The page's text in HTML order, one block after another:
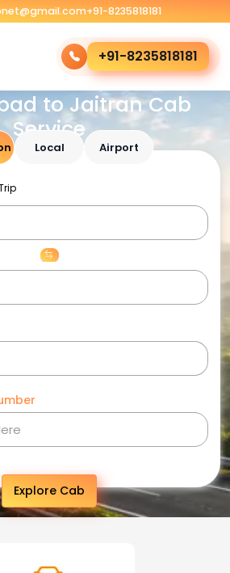
+91-8235818181
+91-8235818181
to Jaitran Cab
Service
Local Airport
Explore Cab